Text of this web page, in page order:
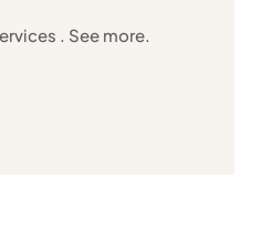
. See more.